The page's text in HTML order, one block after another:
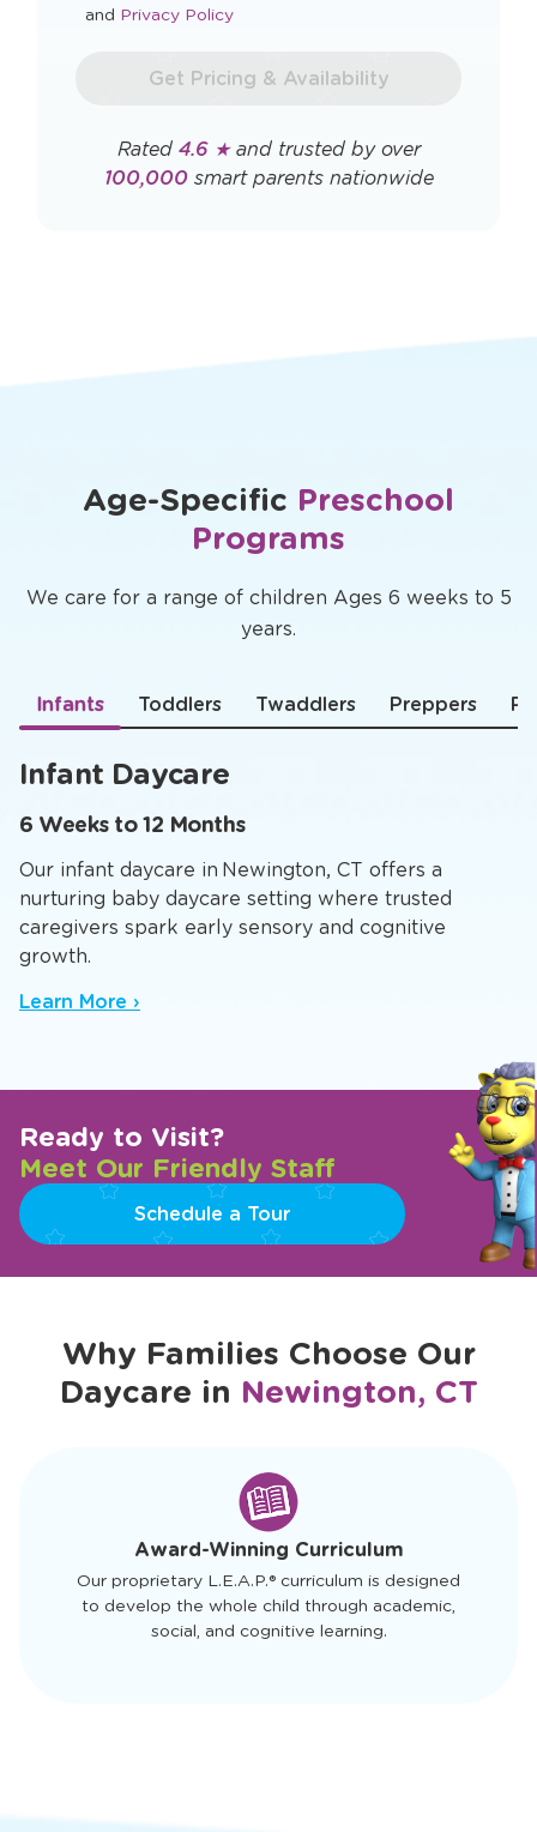
and Opens
window
Privacy Policy
Get Pricing & Availability
Rated 4.6 ★and trusted by over
100,000smart parents nationwide
Age-Specific Preschool
Programs
We care for a range of children Ages 6 weeks to 5
years.
Infants Toddlers Twaddlers Preppers
Infant Daycare
6 Weeks to 12 Months
Our infant daycare in Newington, CT offers a
nurturing baby daycare setting where trusted
caregivers spark early sensory and cognitive
growth.
Learn More ›
Ready to Visit?
Meet Our Friendly Staff
Schedule a Tour
Why Families Choose Our
Daycare in Newington, CT
Award-Winning Curriculum
Our proprietary L.E.A.P.® curriculum is designed
to develop the whole child through academic,
social, and cognitive learning.